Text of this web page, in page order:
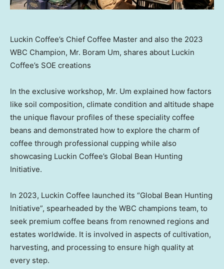
Luckin Coffee’s Chief Coffee Master and also the 2023
WBC Champion, Mr. Boram Um, shares about Luckin
Coffee’s SOE creations
In the exclusive workshop, Mr. Um explained how factors
like soil composition, climate condition and altitude shape
the unique flavour profiles of these speciality coffee
beans and demonstrated how to explore the charm of
coffee through professional cupping while also
showcasing Luckin Coffee’s Global Bean Hunting
Initiative.
In 2023, Luckin Coffee launched its “Global Bean Hunting
Initiative”, spearheaded by the WBC champions team, to
seek premium coffee beans from renowned regions and
estates worldwide. It is involved in aspects of cultivation,
harvesting, and processing to ensure high quality at
every step.